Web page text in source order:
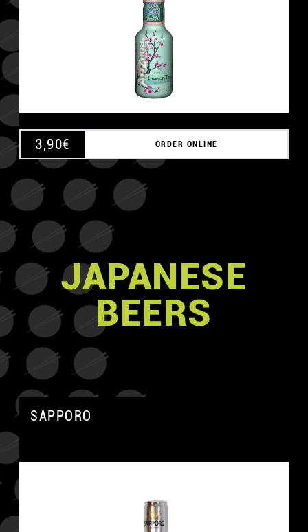
3,90€ ORDER ONLINE
JAPANESE
BEERS
SAPPORO